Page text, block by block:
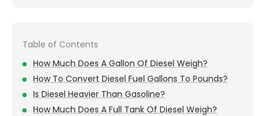
Table of Contents
How Much Does A Gallon Of Diesel Weigh?
How To Convert Diesel Fuel Gallons To Pounds?
Is Diesel Heavier Than Gasoline?
How Much Does A Full Tank Of Diesel Weigh?